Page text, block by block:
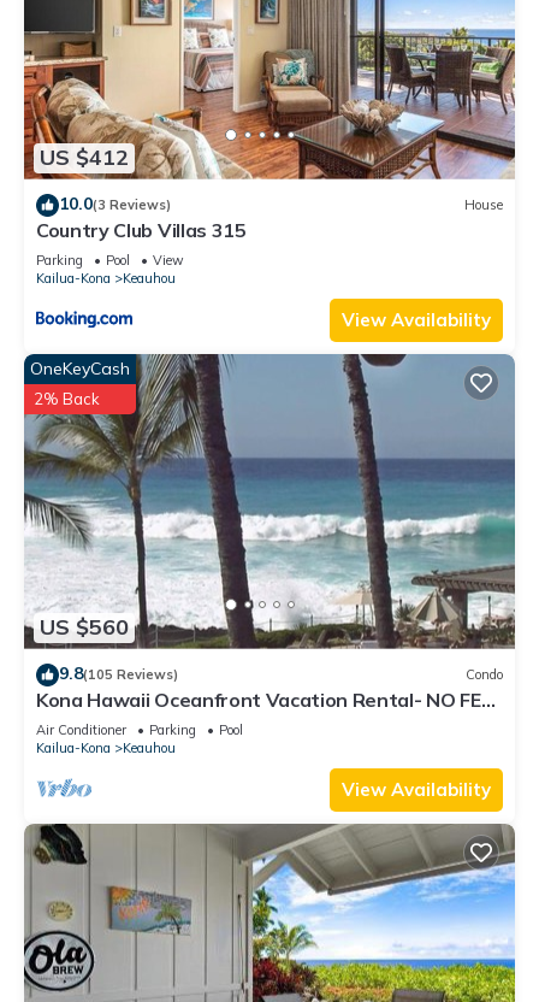
US $412
10.0(3 Reviews) House
Country Club Villas 315
Parking Pool
View
Kailua-Kona
Keauhou
View Availability
US $560
OneKeyCash
2% Back
9.8(105 Reviews) Condo
Kona Hawaii Oceanfront Vacation Rental- NO FEE
FOR AIR CONDITIONING
Air Conditioner Parking
Pool
Kailua-Kona
Keauhou
View Availability